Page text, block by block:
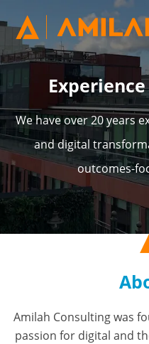
Experience
We have over 20 years
and digital
outcomes-
Amilah Consulting was
passion for digital and